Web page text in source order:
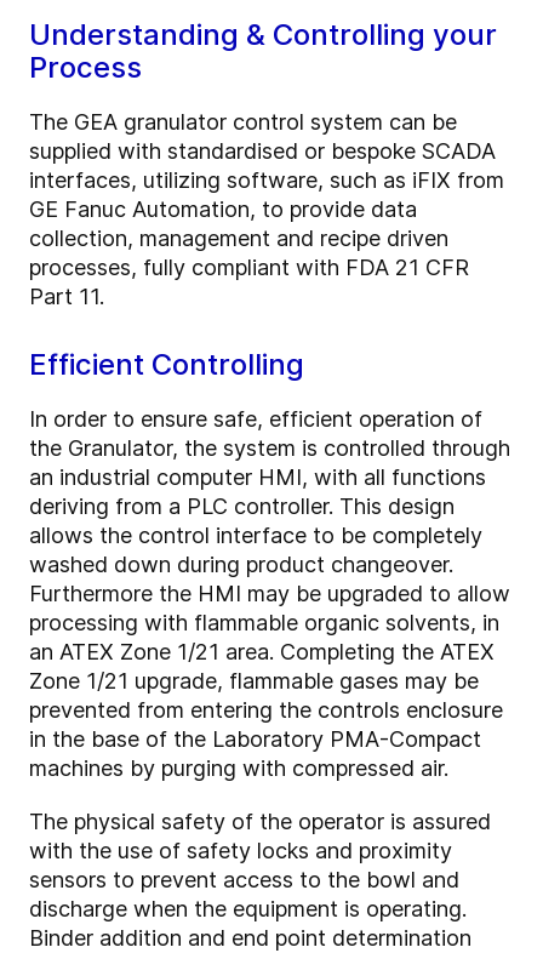
Understanding & Controlling your
Process
The GEA granulator control system can be
supplied with standardised or bespoke SCADA
interfaces, utilizing software, such as iFIX from
GE Fanuc Automation, to provide data
collection, management and recipe driven
processes, fully compliant with FDA 21 CFR
Part 11.
Efficient Controlling
In order to ensure safe, efficient operation of
the Granulator, the system is controlled through
an industrial computer HMI, with all functions
deriving from a PLC controller. This design
allows the control interface to be completely
washed down during product changeover.
Furthermore the HMI may be upgraded to allow
processing with flammable organic solvents, in
an ATEX Zone 1/21 area. Completing the ATEX
Zone 1/21 upgrade, flammable gases may be
prevented from entering the controls enclosure
in the base of the Laboratory PMA-Compact
machines by purging with compressed air.
The physical safety of the operator is assured
with the use of safety locks and proximity
sensors to prevent access to the bowl and
discharge when the equipment is operating.
Binder addition and end point determination